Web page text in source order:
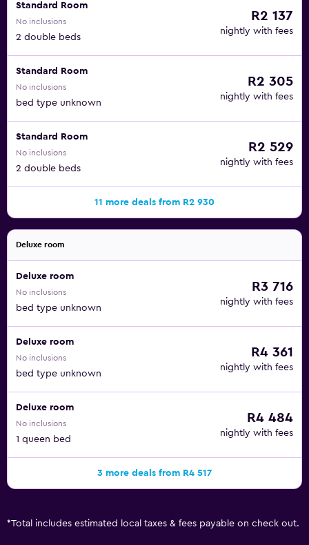
Standard Room
No inclusions
2 double beds
R2 137
nightly with fees
Standard Room
No inclusions
bed type unknown
R2 305
nightly with fees
Standard Room
No inclusions
2 double beds
R2 529
nightly with fees
11 more deals from R2 930
Deluxe room
Deluxe room
No inclusions
bed type unknown
R3 716
nightly with fees
Deluxe room
No inclusions
bed type unknown
R4 361
nightly with fees
Deluxe room
No inclusions
1 queen bed
R4 484
nightly with fees
3 more deals from R4 517
*Total includes estimated local taxes & fees payable on check out.